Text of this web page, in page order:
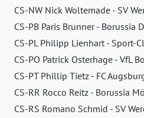
CS-NW Nick Woltemade - SV
CS-PB Paris Brunner - Borussia
CS-PL Philipp Lienhart - Sport-
CS-PO Patrick Osterhage - VfL
CS-PT Phillip Tietz - FC
CS-RR Rocco Reitz - Borussia
CS-RS Romano Schmid - SV